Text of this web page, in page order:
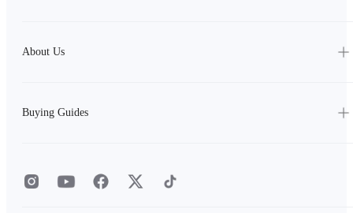
About Us
Buying Guides